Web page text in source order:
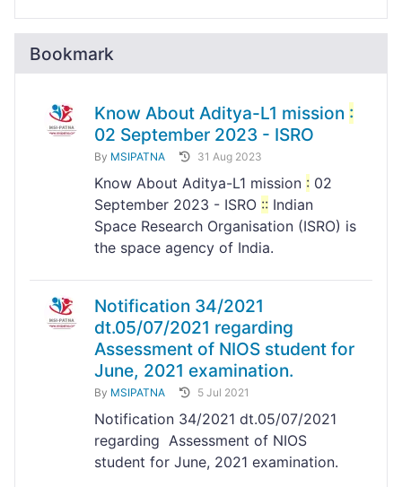
Bookmark
Know About Aditya-L1 mission :
02 September 2023 - ISRO
By MSIPATNA 31 Aug 2023
Know About Aditya-L1 mission : 02
September 2023 - ISRO :: Indian
Space Research Organisation (ISRO) is
the space agency of India.
Notification 34/2021
dt.05/07/2021 regarding
Assessment of NIOS student for
June, 2021 examination.
By MSIPATNA 5 Jul 2021
Notification 34/2021 dt.05/07/2021
regarding Assessment of NIOS
student for June, 2021 examination.